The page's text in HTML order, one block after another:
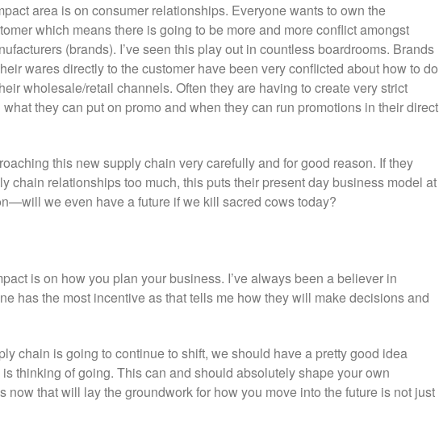
area is on consumer relationships. Everyone wants to own the
which means there is going to be more and more conflict amongst
(brands). I’ve seen this play out in countless boardrooms. Brands
wares directly to the customer have been very conflicted about how to do
wholesale/retail channels. Often they are having to create very strict
they can put on promo and when they can run promotions in their direct
this new supply chain very carefully and for good reason. If they
chain relationships too much, this puts their present day business model at
we even have a future if we kill sacred cows today?
is on how you plan your business. I’ve always been a believer in
has the most incentive as that tells me how they will make decisions and
chain is going to continue to shift, we should have a pretty good idea
thinking of going. This can and should absolutely shape your own
now that will lay the groundwork for how you move into the future is not just